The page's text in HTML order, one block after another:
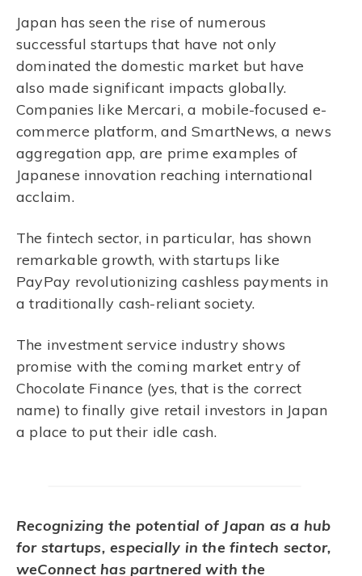
Japan has seen the rise of numerous
successful startups that have not only
dominated the domestic market but have
also made significant impacts globally.
Companies like Mercari, a mobile-focused e-
commerce platform, and SmartNews, a news
aggregation app, are prime examples of
Japanese innovation reaching international
acclaim.
The fintech sector, in particular, has shown
remarkable growth, with startups like
PayPay revolutionizing cashless payments in
a traditionally cash-reliant society.
The investment service industry shows
promise with the coming market entry of
Chocolate Finance (yes, that is the correct
name) to finally give retail investors in Japan
a place to put their idle cash.
Recognizing the potential of Japan as a hub
for startups, especially in the fintech sector,
weConnect has partnered with the